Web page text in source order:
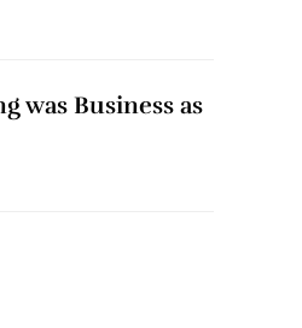
was Business as